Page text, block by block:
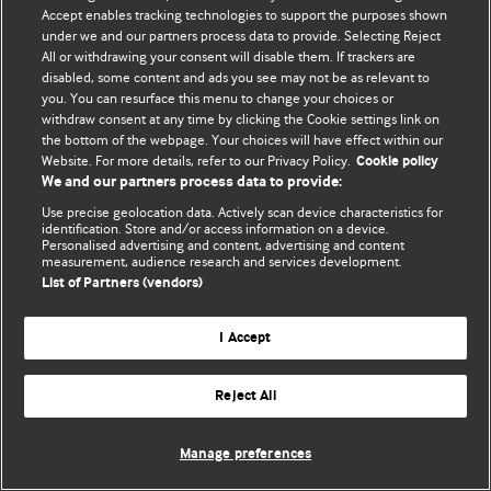
Политика конфиденциальности и использования файлов cookie
© BMJ Publishing Group Limited 2026. Все права защищены.
Accept enables tracking technologies to support the purposes shown
under we and our partners process data to provide. Selecting Reject
All or withdrawing your consent will disable them. If trackers are
disabled, some content and ads you see may not be as relevant to
you. You can resurface this menu to change your choices or
withdraw consent at any time by clicking the Cookie settings link on
the bottom of the webpage. Your choices will have effect within our
Website. For more details, refer to our Privacy Policy. Cookie policy
We and our partners process data to provide:
Use precise geolocation data. Actively scan device characteristics for
identification. Store and/or access information on a device.
Personalised advertising and content, advertising and content
measurement, audience research and services development.
List of Partners (vendors)
I Accept
Reject All
Manage preferences